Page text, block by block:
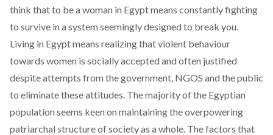
think that to be a woman in Egypt means constantly fighting
to survive in a system seemingly designed to break you.
Living in Egypt means realizing that violent behaviour
towards women is socially accepted and often justified
despite attempts from the government, NGOS and the public
to eliminate these attitudes. The majority of the Egyptian
population seems keen on maintaining the overpowering
patriarchal structure of society as a whole. The factors that